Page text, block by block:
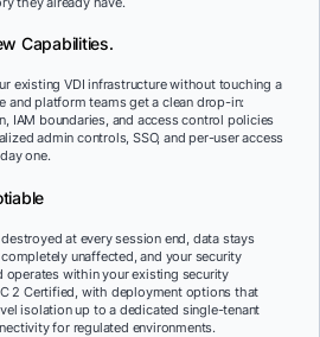
Capabilities.
existing VDI infrastructure without touching a
and platform teams get a clean drop-in:
IAM boundaries, and access control policies
admin controls, SSO, and per-user access
one.
at every session end, data stays
unaffected, and your security
operates within your existing security
2 Certified, with deployment options that
isolation up to a dedicated single-tenant
for regulated environments.